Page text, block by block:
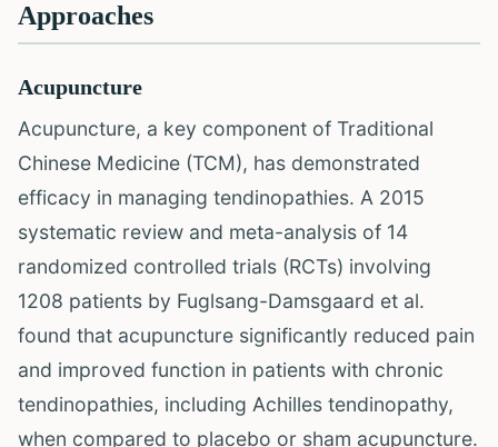
Approaches
Acupuncture
Acupuncture, a key component of Traditional
Chinese Medicine (TCM), has demonstrated
efficacy in managing tendinopathies. A 2015
systematic review and meta-analysis of 14
randomized controlled trials (RCTs) involving
1208 patients by Fuglsang-Damsgaard et al.
found that acupuncture significantly reduced pain
and improved function in patients with chronic
tendinopathies, including Achilles tendinopathy,
when compared to placebo or sham acupuncture.